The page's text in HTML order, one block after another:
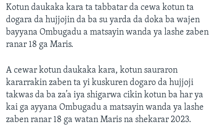
Kotun daukaka kara ta tabbatar da cewa kotun ta
dogara da hujjojin da ba su yarda da doka ba wajen
bayyana Ombugadu a matsayin wanda ya lashe zaben
ranar 18 ga Maris.
A cewar kotun daukaka kara, kotun sauraron
kararrakin zaben ta yi kuskuren dogaro da hujjoji
takwas da ba za’a iya shigarwa cikin kotun ba har ya
kai ga ayyana Ombugadu a matsayin wanda ya lashe
zaben ranar 18 ga watan Maris na shekarar 2023.